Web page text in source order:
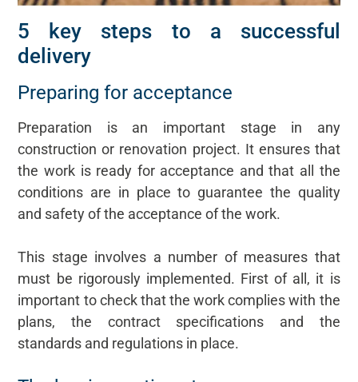
5 key steps to a successful
delivery
Preparing for acceptance
Preparation is an important stage in any
construction or renovation project. It ensures that
the work is ready for acceptance and that all the
conditions are in place to guarantee the quality
and safety of the acceptance of the work.
This stage involves a number of measures that
must be rigorously implemented. First of all, it is
important to check that the work complies with the
plans, the contract specifications and the
standards and regulations in place.